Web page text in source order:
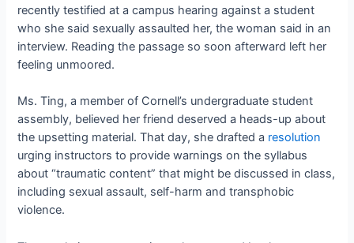
recently testified at a campus hearing against a student
who she said sexually assaulted her, the woman said in an
interview. Reading the passage so soon afterward left her
feeling unmoored.
Ms. Ting, a member of Cornell’s undergraduate student
assembly, believed her friend deserved a heads-up about
the upsetting material. That day, she drafted a resolution
urging instructors to provide warnings on the syllabus
about “traumatic content” that might be discussed in class,
including sexual assault, self-harm and transphobic
violence.